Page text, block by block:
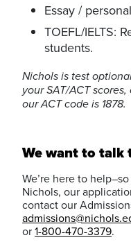
Essay /
TOEFL/IELTS:
students.
Nichols is test
your SAT/ACT
our ACT code is 1878.
We want to talk
We’re here to
Nichols, our
contact our
or1-800-470-3379.